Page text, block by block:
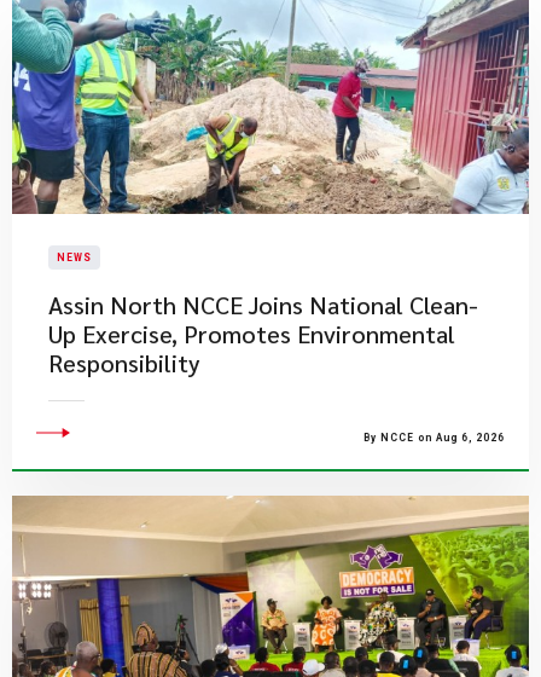
NEWS
Assin North NCCE Joins National Clean-
Up Exercise, Promotes Environmental
Responsibility
By NCCE on Aug 6, 2026